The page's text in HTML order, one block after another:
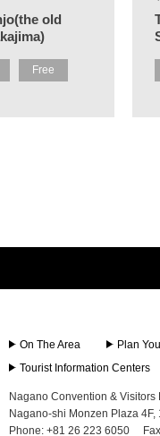
old
Free
On The Area Plan
Tourist Information Centers
Nagano Convention & Visitors
Nagano-shi Monzen Plaza
Phone: +81 26 223 6050